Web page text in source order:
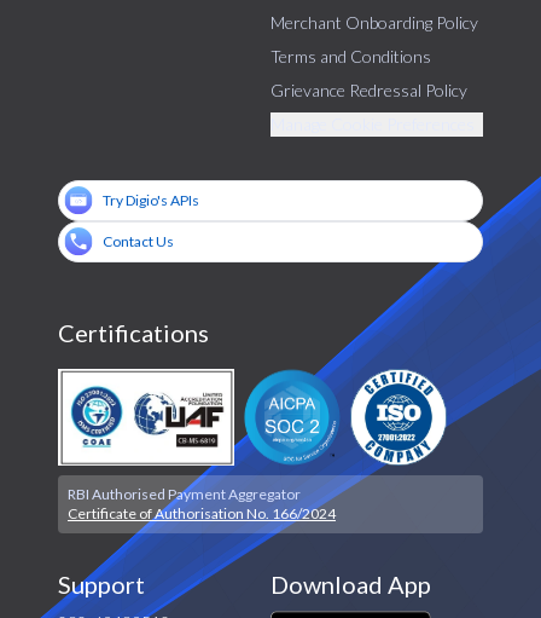
Download App
Support
Merchant Onboarding Policy
Terms and Conditions
Grievance Redressal Policy
Try Digio's APIs
Contact Us
Certifications
RBI Authorised Payment Aggregator
Certificate of Authorisation No. 166/2024